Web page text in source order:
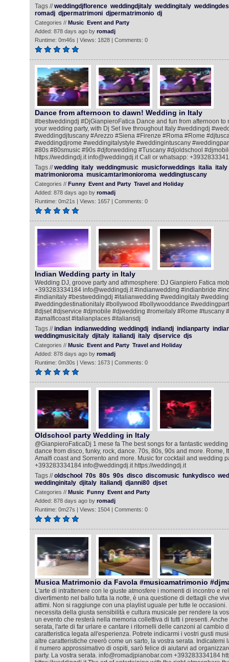
Tags //weddingdjflorence weddingdjitaly weddingitaly
romadj djpermatrimoni djpermatrimonio dj
Categories // Music Event and Party
Added: 878 days ago by romadj
Runtime: 0m46s | Views: 1828 | Comments: 0
Dance from afternoon to dawn! Wedding in Italy
#bestweddingdj #DjGianpieroFatica Dance and fun from afternoon to
your wedding party, with Dj Set live throughout Italy #weddingdj
#weddingdjtuscany #Arezzo #Siena #Firenze #Roma #Rome
#weddingdjrome #weddingitalystyle #weddingintuscany
#80s #80smusic #90s #djforwedding #Tuscany #djoldschool
https://weddingdj.it info@weddingdj.it Call or whatsapp:
Tags //wedding italy weddingmusic musicforweddings italia italy
matrimonioroma musicamtarimonioroma weddingtuscany
Categories // Funny Event and Party Travel and Holiday
Added: 878 days ago by romadj
Runtime: 0m21s | Views: 1657 | Comments: 0
Indian Wedding party in Italy
Wedding DJ, groove party and athmosphere: DJ Gianpiero Fatica
+393283334184 info@weddingdj.it #indianwedding #indianbride
#indianitaly #bestweddingdj #italianwedding #weddingitaly
#weddingdestinationitaly #bollywood #bollywooddance
#djset #djservice #djmobile #djwedding #romeitaly #Rome #tuscany
#amalficoast #italianplaces #italiansdj
Tags //indian indianwedding weddingdj indiandj indianparty
weddingmusicitaly djitaly italiandj italy djservice djs
Categories // Music Event and Party Travel and Holiday
Added: 878 days ago by romadj
Runtime: 0m30s | Views: 1673 | Comments: 0
Oldschool party Wedding in Italy
@GianpieroFaticaDj 1 mese fa The best songs for a fantastic
dance from disco, funky, rock, dance. 70s, 80s, 90s and more. Rome,
Amalfi coast and Sorrento and more. Music for cocktail and wedding
+393283334184 info@weddingdj.it https://weddingdj.it
Tags //oldschool 70s 80s 90s disco discomusic funkydisco
weddinginitaly djitaly italiandj djanni80 djset
Categories // Music Funny Event and Party
Added: 878 days ago by romadj
Runtime: 0m27s | Views: 1504 | Comments: 0
Musica Matrimonio da Favola #musicamatrimonio
L'arte di intrattenere con le giuste atmosfere i momenti di incontro e
divertimento nel ballo tutta la notte, è una questione di dettagli che
attimi. Non si raggiunge con una playlist uguale per tutte le occasioni.
necessita della giusta sensibilità e cultura musicale per rendere la
un evento che resterà nella memoria collettiva di tutti i presenti.
serata, l'arte di far urlare e cantare i ritornelli delle canzoni al cambio
caratteristica legata all'esperienza. Potrete indicarmi i vostri gusti
altre caratteristiche creerò come un sarto, la vostra serata. Indicatemi
il numero approssimativo di ospiti, sarò felice di aiutarvi ad
party. La vostra serata. info@romadjpianobar.com +393283334184